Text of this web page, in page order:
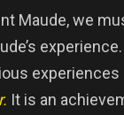
Maude, we
experiences
It is an